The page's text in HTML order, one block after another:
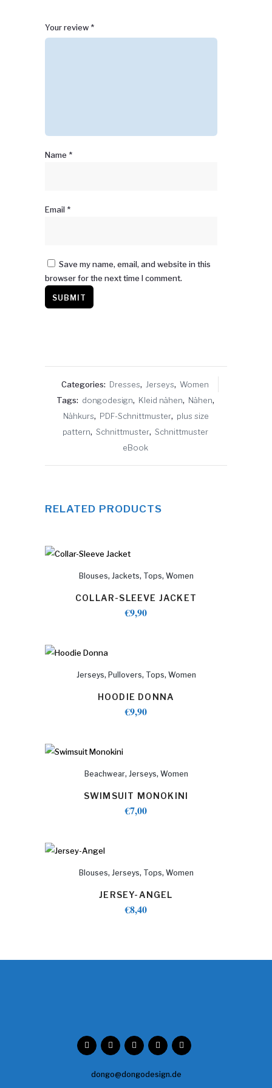
of
5stars
stars
Your review *
Name *
Email *
Save my name, email, and website in this
browser for the next time I comment.
Categories: Dresses, Jerseys, Women
Tags: dongodesign, Kleid nähen, Nähen,
Nähkurs, PDF-Schnittmuster, plus size
pattern, Schnittmuster, Schnittmuster
eBook
RELATED PRODUCTS
Blouses, Jackets, Tops, Women
COLLAR-SLEEVE JACKET
€9,90
Jerseys, Pullovers, Tops, Women
HOODIE DONNA
€9,90
Beachwear, Jerseys, Women
SWIMSUIT MONOKINI
€7,00
Blouses, Jerseys, Tops, Women
JERSEY-ANGEL
€8,40
dongo@dongodesign.de